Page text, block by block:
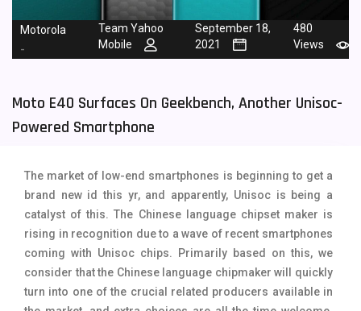
Samsung Mobiles
Sony Mobiles 19
Tecno Mobiles
Xiaomi Mobiles 191
Zong Mobiles
Motorola
-
Team Yahoo
Mobile
September 18,
2021
480
Views
Moto E40 Surfaces On Geekbench, Another Unisoc-
Powered Smartphone
The market of low-end smartphones is beginning to get a
brand new id this yr, and apparently, Unisoc is being a
catalyst of this. The Chinese language chipset maker is
rising in recognition due to a wave of recent smartphones
coming with Unisoc chips. Primarily based on this, we
consider that the Chinese language chipmaker will quickly
turn into one of the crucial related producers available in